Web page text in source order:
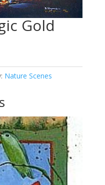
Gold
Nature Scenes